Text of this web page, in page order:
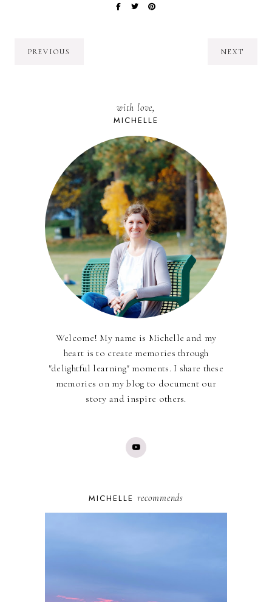
PREVIOUS NEXT
with love,
MICHELLE
Welcome! My name is Michelle and my
heart is to create memories through
"delightful learning" moments. I share these
memories on my blog to document our
story and inspire others.
MICHELLE recommends